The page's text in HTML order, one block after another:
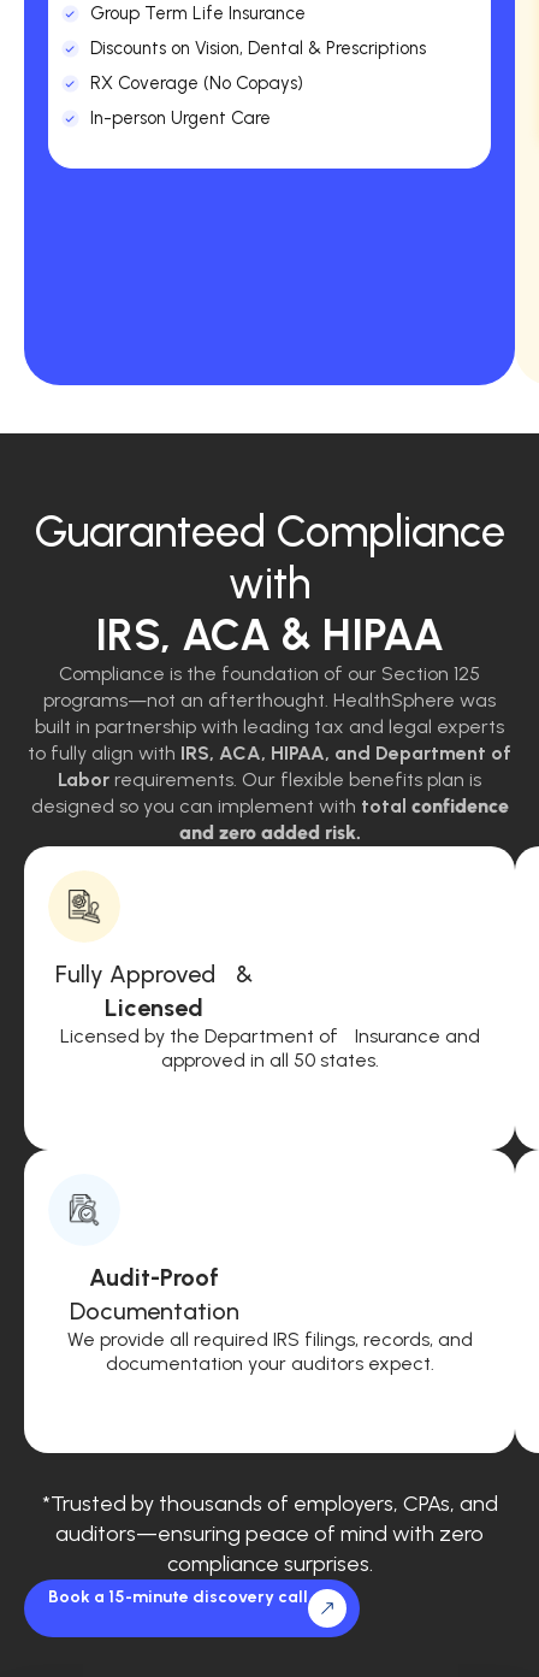
Group Term Life Insurance
Discounts on Vision, Dental & Prescriptions
RX Coverage (No Copays)
In-person Urgent Care
Guaranteed Compliance
with
IRS, ACA & HIPAA
Compliance is the foundation of our Section 125
programs—not an afterthought. HealthSphere was
built in partnership with leading tax and legal experts
to fully align with IRS, ACA, HIPAA, and Department of
Labor requirements. Our flexible benefits plan is
designed so you can implement with total confidence
and zero added risk.
Fully Approved &
Licensed
Licensed by the Department of Insurance and
approved in all 50 states.
Audit-Proof
Documentation
We provide all required IRS filings, records, and
documentation your auditors expect.
*Trusted by thousands of employers, CPAs, and
auditors—ensuring peace of mind with zero
compliance surprises.
Book a 15-minute discovery call